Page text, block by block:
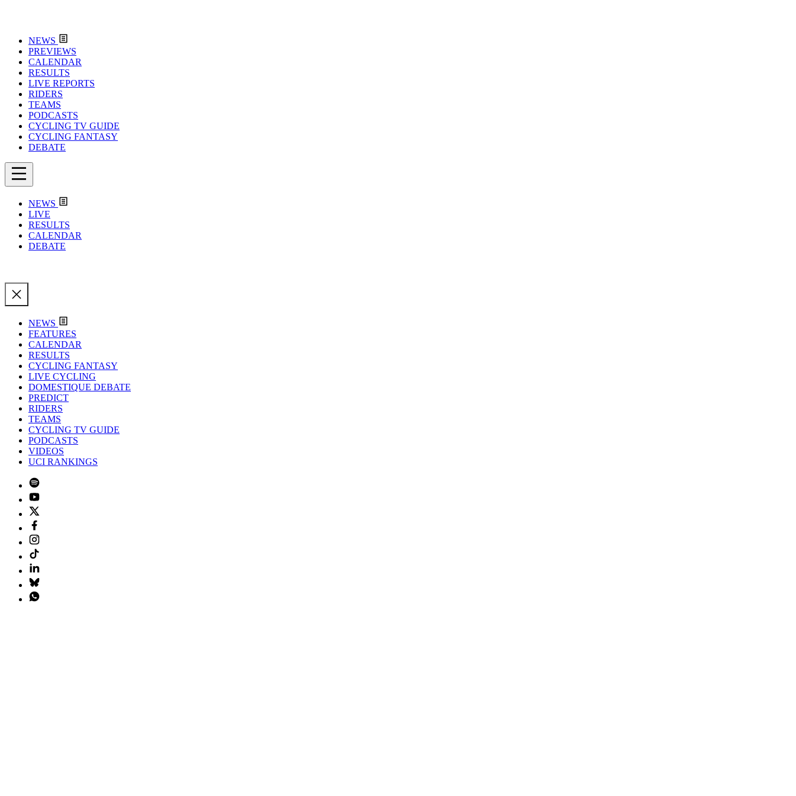
NEWS
PREVIEWS
CALENDAR
RESULTS
LIVE REPORTS
RIDERS
TEAMS
PODCASTS
CYCLING TV GUIDE
CYCLING FANTASY
DEBATE
NEWS
LIVE
RESULTS
CALENDAR
DEBATE
NEWS
FEATURES
CALENDAR
RESULTS
CYCLING FANTASY
LIVE CYCLING
DOMESTIQUE DEBATE
PREDICT
RIDERS
TEAMS
CYCLING TV GUIDE
PODCASTS
VIDEOS
UCI RANKINGS